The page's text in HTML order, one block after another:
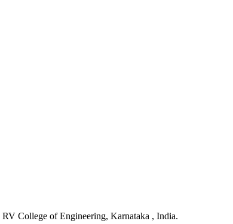
College of Engineering, Karnataka , India.